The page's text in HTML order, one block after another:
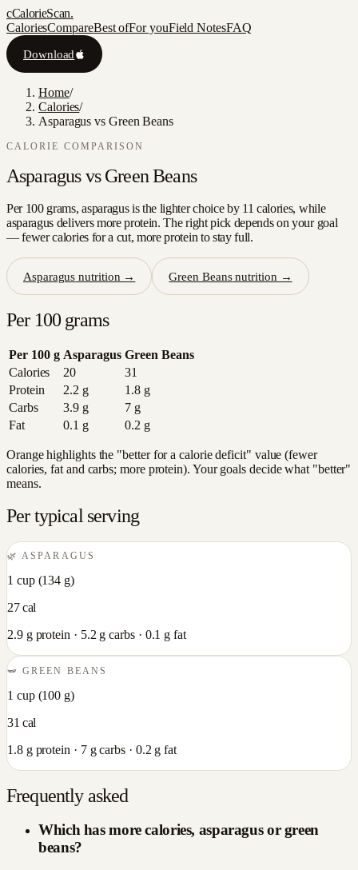
cCalorieScan.
CaloriesCompareBest ofFor youField NotesFAQ
Download
Home/
Calories/
Asparagus vs Green Beans
CALORIE COMPARISON
Asparagus vs Green Beans
Per 100 grams, asparagus is the lighter choice by 11 calories, while
asparagus delivers more protein. The right pick depends on your goal
— fewer calories for a cut, more protein to stay full.
Asparagus nutrition → Green Beansnutrition →
Per 100 grams
Per 100 g Asparagus Green Beans
Calories
20
31
Protein
2.2 g 1.8g
Carbs
3.9g 7g
Fat
0.1 g 0.2 g
Orange highlights the "better for a calorie deficit" value (fewer
calories, fat and carbs; more protein). Your goals decide what "better"
means.
Per typical serving
🌿 ASPARAGUS
1 cup(134 g)
27cal
2.9g protein · 5.2 g carbs · 0.1 g fat
🫛GREEN BEANS
1 cup(100 g)
31 cal
1.8g protein · 7g carbs · 0.2 g fat
Frequently asked
Which has more calories, asparagus or green
beans?